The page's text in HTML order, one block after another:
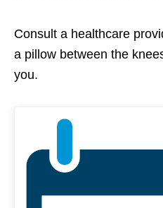
Consult a healthcare
a pillow between the
you.